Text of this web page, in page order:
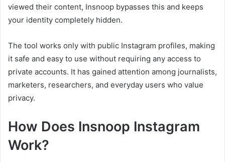
viewed their content, Insnoop bypasses this and keeps
your identity completely hidden.
The tool works only with public Instagram profiles, making
it safe and easy to use without requiring any access to
private accounts. It has gained attention among journalists,
marketers, researchers, and everyday users who value
privacy.
How Does Insnoop Instagram
Work?